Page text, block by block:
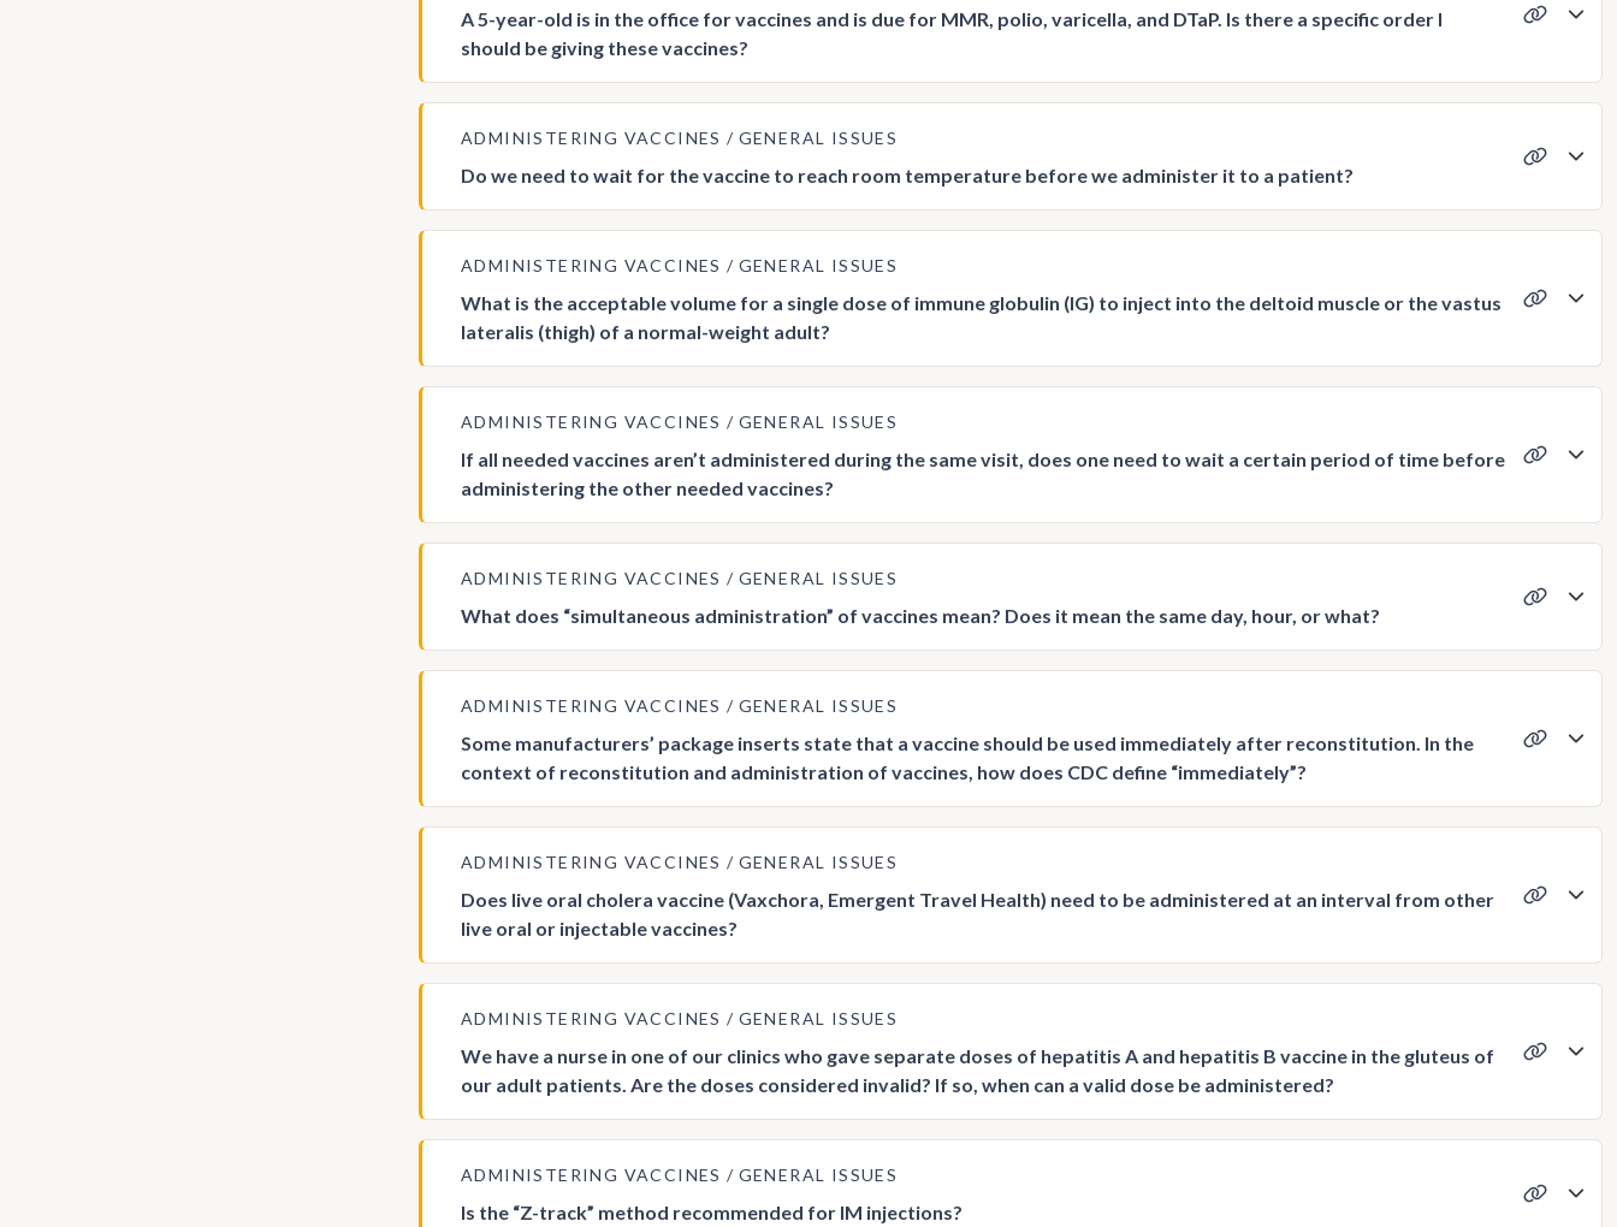
A 5-year-old is in the office for vaccines and is due for MMR, polio, varicella, and DTaP. Is there a specific order I
should be giving these vaccines?
ADMINISTERING VACCINES GENERAL ISSUES
Do we need to wait for the vaccine to reach room temperature before we administer it to a patient?
ADMINISTERING VACCINES GENERAL ISSUES
What is the acceptable volume for a single dose of immune globulin (IG) to inject into the deltoid muscle or the vastus
lateralis (thigh) of a normal-weight adult?
ADMINISTERING VACCINES GENERAL ISSUES
If all needed vaccines aren’t administered during the same visit, does one need to wait a certain period of time before
administering the other needed vaccines?
ADMINISTERING VACCINES GENERAL ISSUES
What does “simultaneous administration” of vaccines mean? Does it mean the same day, hour, or what?
ADMINISTERING VACCINES GENERAL ISSUES
Some manufacturers’ package inserts state that a vaccine should be used immediately after reconstitution. In the
context of reconstitution and administration of vaccines, how does CDC define “immediately”?
ADMINISTERING VACCINES GENERAL ISSUES
Does live oral cholera vaccine (Vaxchora, Emergent Travel Health) need to be administered at an interval from other
live oral or injectable vaccines?
ADMINISTERING VACCINES GENERAL ISSUES
We have a nurse in one of our clinics who gave separate doses of hepatitis A and hepatitis B vaccine in the gluteus of
our adult patients. Are the doses considered invalid? If so, when can a valid dose be administered?
ADMINISTERING VACCINES GENERAL ISSUES
Is the “Z-track” method recommended for IM injections?